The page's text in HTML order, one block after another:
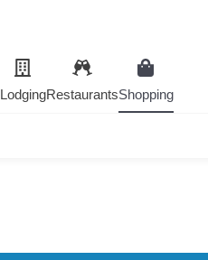
LodgingRestaurantsShopping